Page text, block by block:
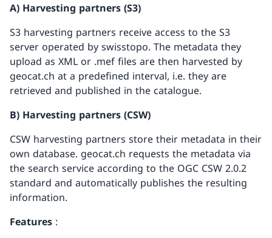
A) Harvesting partners (S3)
S3 harvesting partners receive access to the S3
server operated by swisstopo. The metadata they
upload as XML or .mef files are then harvested by
geocat.ch at a predefined interval, i.e. they are
retrieved and published in the catalogue.
B) Harvesting partners (CSW)
CSW harvesting partners store their metadata in their
own database. geocat.ch requests the metadata via
the search service according to the OGC CSW 2.0.2
standard and automatically publishes the resulting
information.
Features :